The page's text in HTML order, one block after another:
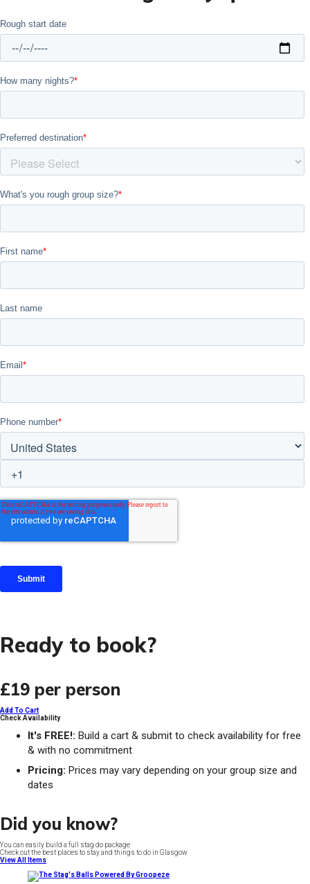
Ready to book?
£19 per person
Add To Cart
Check Availability
It's FREE!: Build a cart & submit to check availability for free
& with no commitment
Pricing: Prices may vary depending on your group size and
dates
Did you know?
You can easily build a full stag do package
Check out the best places to stay and things to do in Glasgow
View All Items